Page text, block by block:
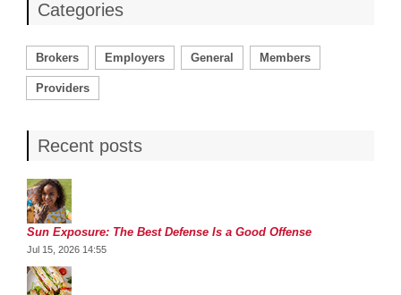
Categories
Brokers Employers General Members
Providers
Recent posts
Sun Exposure: The Best Defense Is a Good Offense
Jul 15, 2026 14:55